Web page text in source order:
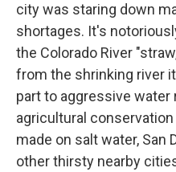
city was staring down
shortages. It's
the Colorado River
from the shrinking river
part to aggressive water
agricultural
made on salt water, San
other thirsty nearby